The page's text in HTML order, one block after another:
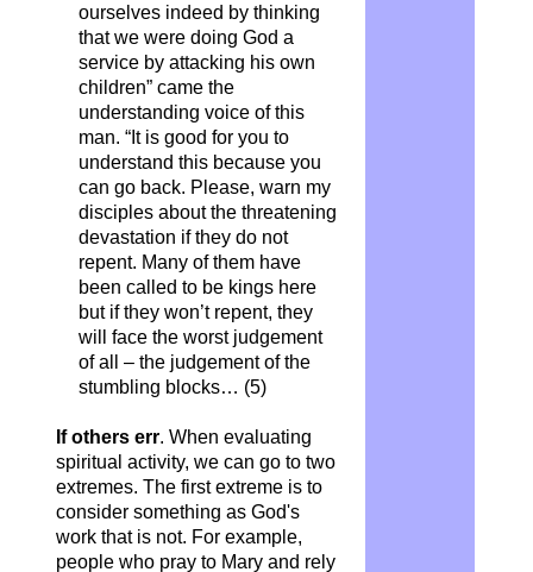
ourselves indeed by thinking
that we were doing God a
service by attacking his own
children” came the
understanding voice of this
man. “It is good for you to
understand this because you
can go back. Please, warn my
disciples about the threatening
devastation if they do not
repent. Many of them have
been called to be kings here
but if they won’t repent, they
will face the worst judgement
of all – the judgement of the
stumbling blocks… (5)
If others err. When evaluating
spiritual activity, we can go to two
extremes. The first extreme is to
consider something as God's
work that is not. For example,
people who pray to Mary and rely